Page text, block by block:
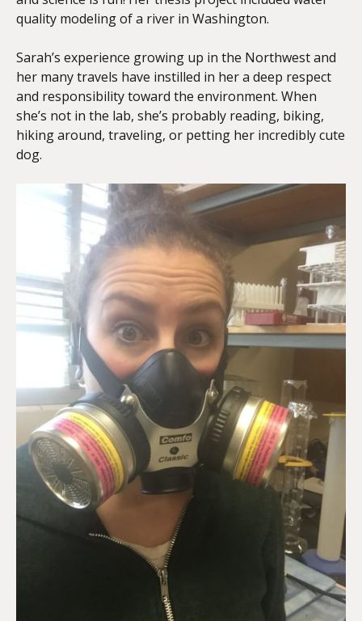
quality modeling of a river in Washington.
Sarah’s experience growing up in the Northwest and
her many travels have instilled in her a deep respect
and responsibility toward the environment. When
she’s not in the lab, she’s probably reading, biking,
hiking around, traveling, or petting her incredibly cute
dog.